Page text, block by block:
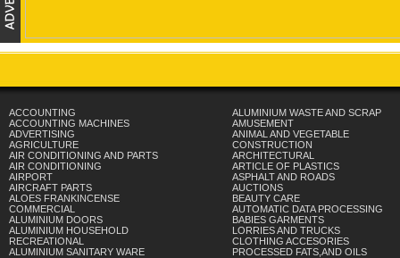
ACCOUNTING
ACCOUNTING MACHINES
ADVERTISING
AGRICULTURE
AIR CONDITIONING AND PARTS
AIR CONDITIONING
AIRPORT
AIRCRAFT PARTS
ALOES FRANKINCENSE
COMMERCIAL
ALUMINIUM DOORS
ALUMINIUM HOUSEHOLD
RECREATIONAL
ALUMINIUM SANITARY WARE
ALUMINIUM WASTE AND SCRAP
AMUSEMENT
ANIMAL AND VEGETABLE
CONSTRUCTION
ARCHITECTURAL
ARTICLE OF PLASTICS
ASPHALT AND ROADS
AUCTIONS
BEAUTY CARE
AUTOMATIC DATA PROCESSING
BABIES GARMENTS
LORRIES AND TRUCKS
CLOTHING ACCESORIES
PROCESSED FATS,AND OILS